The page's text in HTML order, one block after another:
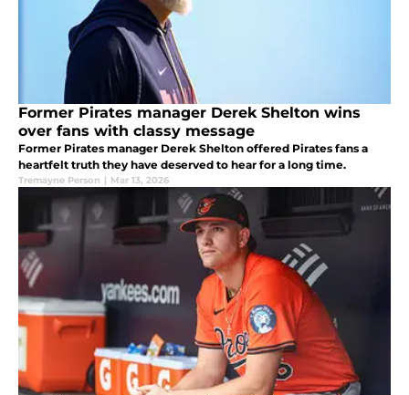
Former Pirates manager Derek Shelton wins
over fans with classy message
Former Pirates manager Derek Shelton offered Pirates fans a
heartfelt truth they have deserved to hear for a long time.
Tremayne Person | Mar 13, 2026